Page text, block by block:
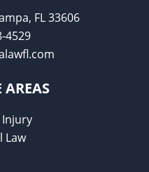
FL 33606
4529
AREAS
Injury
Law